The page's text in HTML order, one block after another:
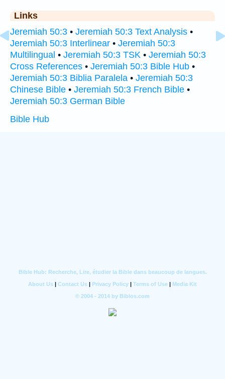
Links
Jeremiah 50:3 • Jeremiah 50:3 Text Analysis •
Jeremiah 50:3 Interlinear • Jeremiah 50:3
Multilingual • Jeremiah 50:3 TSK • Jeremiah 50:3
Cross References • Jeremiah 50:3 Bible Hub •
Jeremiah 50:3 Biblia Paralela • Jeremiah 50:3
Chinese Bible • Jeremiah 50:3 French Bible •
Jeremiah 50:3 German Bible
Bible Hub